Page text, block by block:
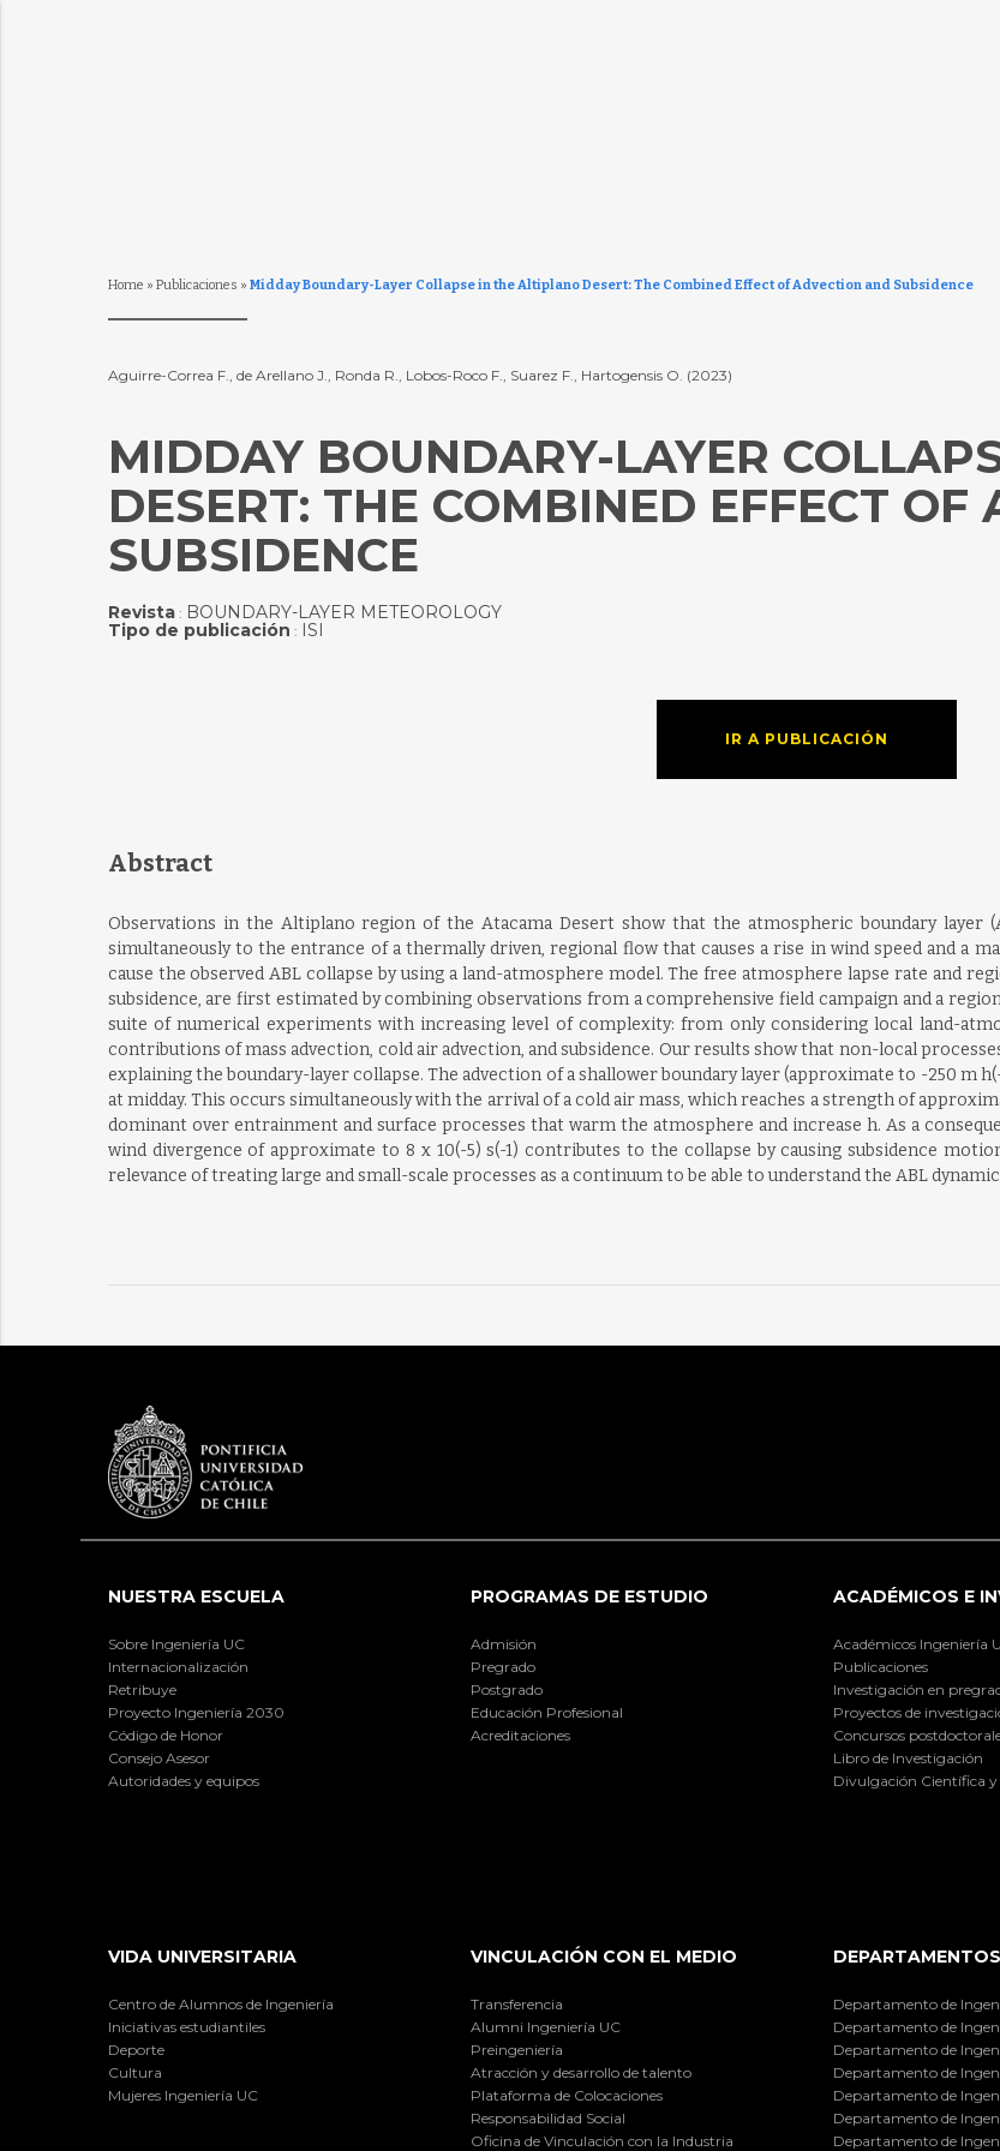
Home » Publicaciones » Midday Boundary-Layer Collapse in the Altiplano Desert: The Combined Effect of Advection and Subsidence
Aguirre-Correa F., de Arellano J., Ronda R., Lobos-Roco F., Suarez F., Hartogensis O. (2023)
MIDDAY BOUNDARY-LAYER
DESERT: THE COMBINED EFFECT OF
SUBSIDENCE
Revista: BOUNDARY-LAYER METEOROLOGY
Tipo de publicación : ISI
IR A PUBLICACIÓN
Abstract
Observations in the Altiplano region of the Atacama Desert show that the atmospheric boundary layer
simultaneously to the entrance of a thermally driven, regional flow that causes a rise in wind speed and a
cause the observed ABL collapse by using a land-atmosphere model. The free atmosphere lapse rate and
subsidence, are first estimated by combining observations from a comprehensive field campaign and a
suite of numerical experiments with increasing level of complexity: from only considering local land-
contributions of mass advection, cold air advection, and subsidence. Our results show that non-local
explaining the boundary-layer collapse. The advection of a shallower boundary layer (approximate to -250 m
at midday. This occurs simultaneously with the arrival of a cold air mass, which reaches a strength of
dominant over entrainment and surface processes that warm the atmosphere and increase h. As a
wind divergence of approximate to 8 x 10(-5) s(-1) contributes to the collapse by causing subsidence
relevance of treating large and small-scale processes as a continuum to be able to understand the ABL
NUESTRA ESCUELA
Sobre Ingeniería UC
Internacionalización
Retribuye
Proyecto Ingeniería 2030
Código de Honor
Consejo Asesor
Autoridades y equipos
PROGRAMAS DE ESTUDIO
Admisión
Pregrado
Postgrado
Educación Profesional
Acreditaciones
ACADÉMICOS E
Académicos Ingeniería
Publicaciones
Investigación en
Proyectos de
Concursos
Libro de Investigación
Divulgación Científica y
VIDA UNIVERSITARIA
Centro de Alumnos de Ingeniería
Iniciativas estudiantiles
Deporte
Cultura
Mujeres Ingeniería UC
VINCULACIÓN CON EL MEDIO
Transferencia
Alumni Ingeniería UC
Preingeniería
Atracción y desarrollo de talento
Plataforma de Colocaciones
Responsabilidad Social
Oficina de Vinculación con la Industria
Departamento de
Departamento de
Departamento de
Departamento de
Departamento de
Departamento de
Departamento de